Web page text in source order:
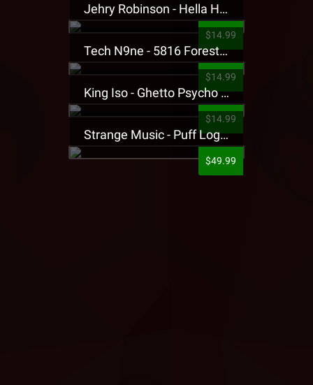
Jehry Robinson - Hella Highwater Presale T-Shirt
$14.99
Tech N9ne - 5816 Forest Presale T-Shirt
$14.99
King Iso - Ghetto Psycho Presale T-Shirt
$14.99
Strange Music - Puff Logo Sweatpants
$49.99